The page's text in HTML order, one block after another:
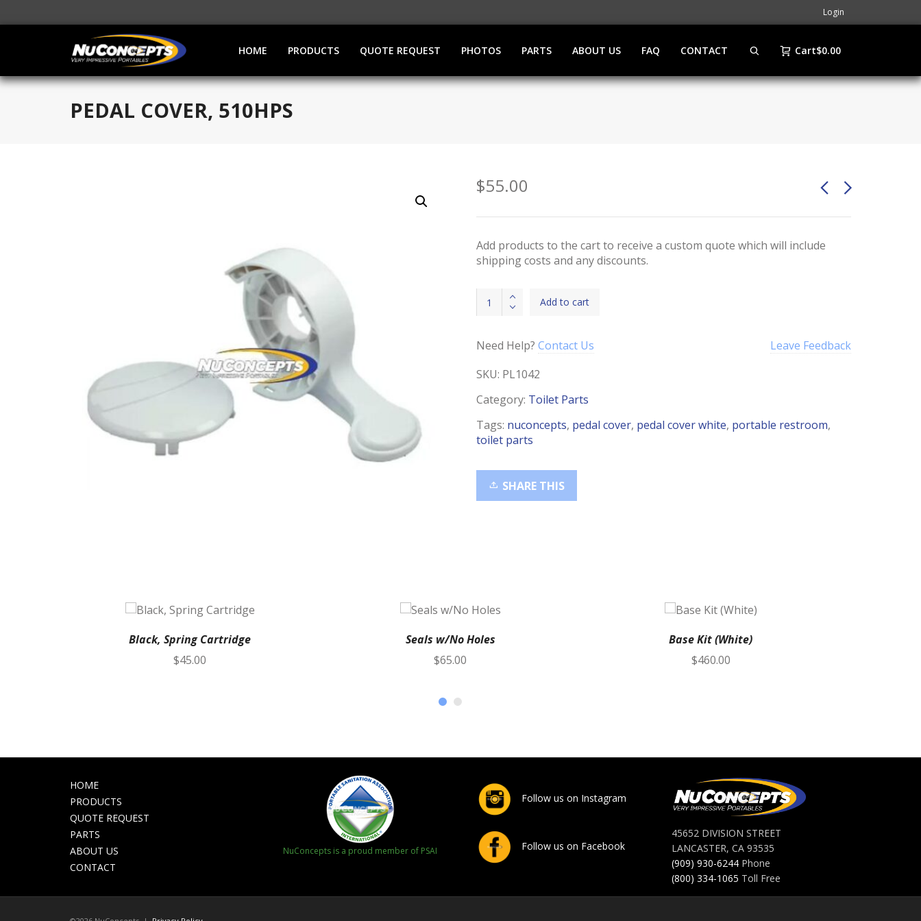
Login
HOME PRODUCTS QUOTE REQUEST PHOTOS PARTS ABOUT US FAQ CONTACT Cart$0.00
PEDAL COVER, 510HPS
$55.00
Add products to the cart to receive a custom quote which will include
shipping costs and any discounts.
Cover,
quantity
Add to cart
Need Help? Contact Us
Leave Feedback
SKU: PL1042
Category: Toilet Parts
Tags: nuconcepts, pedal cover, pedal cover white, portable restroom,
toilet parts
SHARE THIS
Black, Spring Cartridge
$45.00
Seals w/No Holes
$65.00
Base Kit (White)
$460.00
HOME
PRODUCTS
QUOTE REQUEST
PARTS
ABOUT US
CONTACT
NuConcepts is a proud member of PSAI
Follow us on Instagram
Follow us on Facebook
45652 DIVISION STREET
LANCASTER, CA 93535
(909) 930-6244Phone
(800) 334-1065 Toll Free